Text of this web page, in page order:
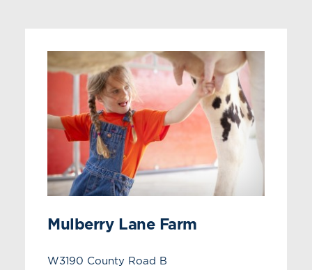
Mulberry Lane Farm
W3190 County Road B